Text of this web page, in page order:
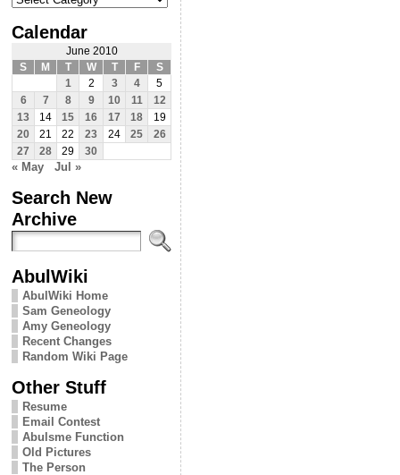
Calendar
June 2010
S
M T W T F
S
1
2 3 4
5
6
7 8 9 10 11
12
13
14 15 16 17 18
19
20
21 22 23 24 25
26
27
28 29 30
« May Jul »
Search New
Archive
AbulWiki
AbulWiki Home
Sam Geneology
Amy Geneology
Recent Changes
Random Wiki Page
Other Stuff
Resume
Email Contest
Abulsme Function
Old Pictures
The Person